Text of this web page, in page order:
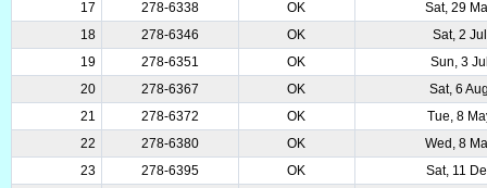
17
278-6338 OK
Sat, 29
18
278-6346 OK
Sat, 2
19
278-6351 OK
Sun, 3
20
278-6367 OK
Sat, 6
21
278-6372 OK
Tue, 8
22
278-6380 OK
Wed, 8
23
278-6395 OK Sat, 11